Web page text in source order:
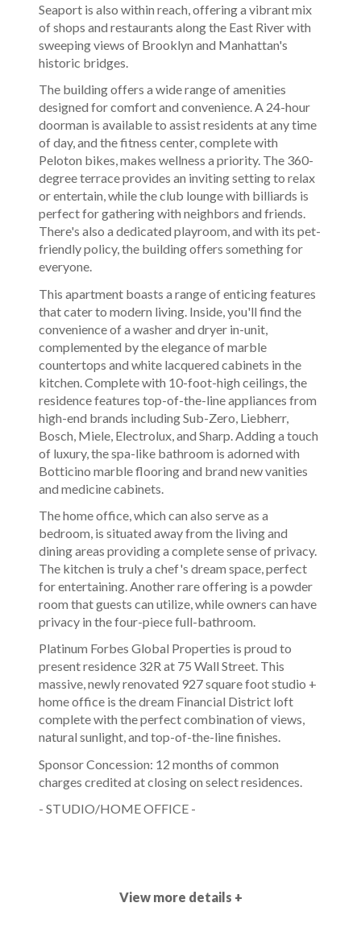
- STUDIO/HOME OFFICE -
Sponsor Concession: 12 months of common
charges credited at closing on select residences.
Platinum Forbes Global Properties is proud to
present residence 32R at 75 Wall Street. This
massive, newly renovated 927 square foot studio +
home office is the dream Financial District loft
complete with the perfect combination of views,
natural sunlight, and top-of-the-line finishes.
The home office, which can also serve as a
bedroom, is situated away from the living and
dining areas providing a complete sense of privacy.
The kitchen is truly a chef's dream space, perfect
for entertaining. Another rare offering is a powder
room that guests can utilize, while owners can have
privacy in the four-piece full-bathroom.
This apartment boasts a range of enticing features
that cater to modern living. Inside, you'll find the
convenience of a washer and dryer in-unit,
complemented by the elegance of marble
countertops and white lacquered cabinets in the
kitchen. Complete with 10-foot-high ceilings, the
residence features top-of-the-line appliances from
high-end brands including Sub-Zero, Liebherr,
Bosch, Miele, Electrolux, and Sharp. Adding a touch
of luxury, the spa-like bathroom is adorned with
Botticino marble flooring and brand new vanities
and medicine cabinets.
The building offers a wide range of amenities
designed for comfort and convenience. A 24-hour
doorman is available to assist residents at any time
of day, and the fitness center, complete with
Peloton bikes, makes wellness a priority. The 360-
degree terrace provides an inviting setting to relax
or entertain, while the club lounge with billiards is
perfect for gathering with neighbors and friends.
There's also a dedicated playroom, and with its pet-
friendly policy, the building offers something for
everyone.
Seaport is also within reach, offering a vibrant mix
of shops and restaurants along the East River with
sweeping views of Brooklyn and Manhattan's
historic bridges.
View more details +